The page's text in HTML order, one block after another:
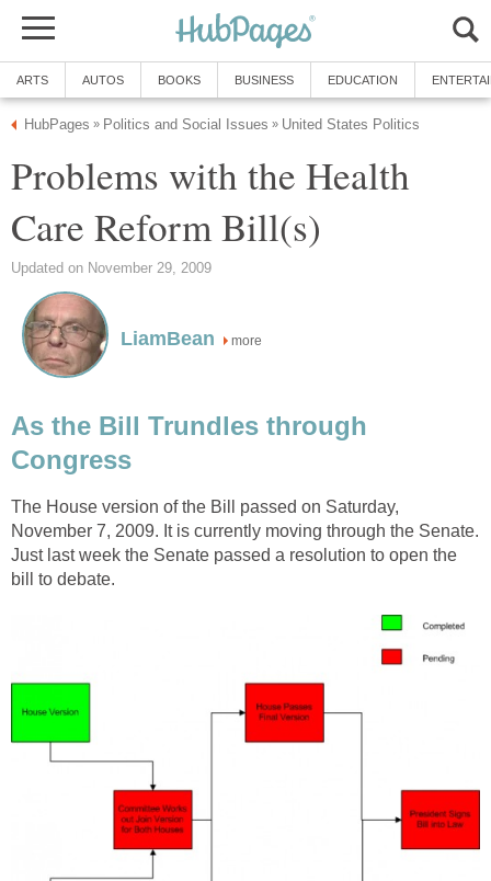
ARTS AUTOS BOOKS BUSINESS EDUCATION
HubPages » Politics and Social Issues » United States Politics
Problems with the Health
Care Reform Bill(s)
Updated on November 29, 2009
LiamBean more
As the Bill Trundles through
Congress
The House version of the Bill passed on Saturday,
November 7, 2009. It is currently moving through the Senate.
Just last week the Senate passed a resolution to open the
bill to debate.